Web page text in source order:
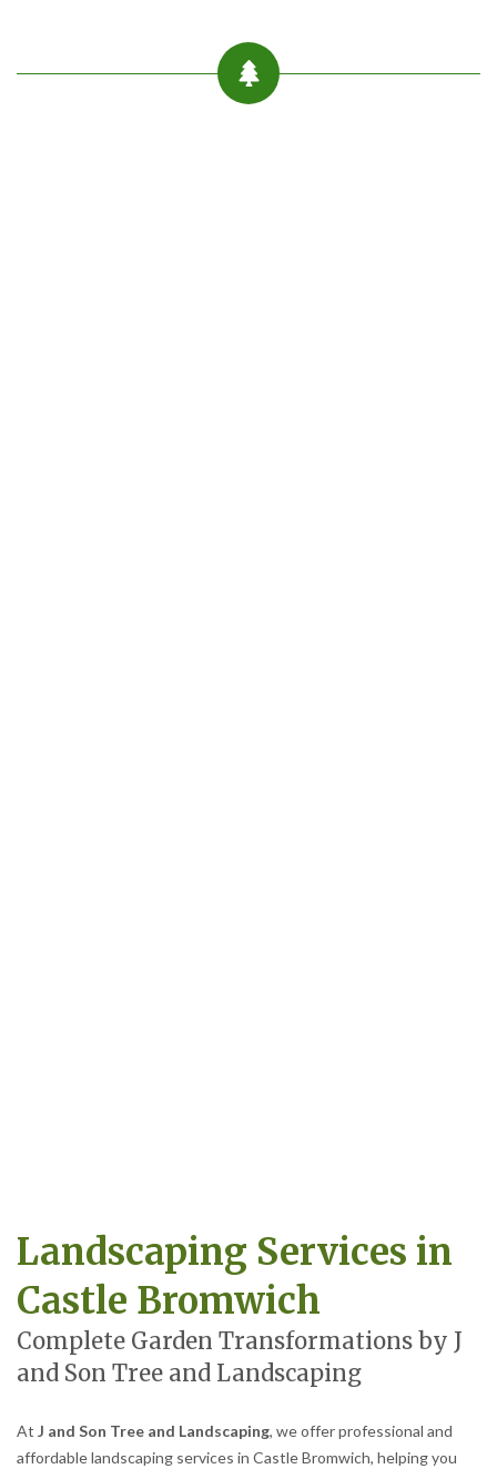
Landscaping Services in
Castle Bromwich
Complete Garden Transformations by J
and Son Tree and Landscaping
At J and Son Tree and Landscaping, we offer professional and
affordable landscaping services in Castle Bromwich, helping you